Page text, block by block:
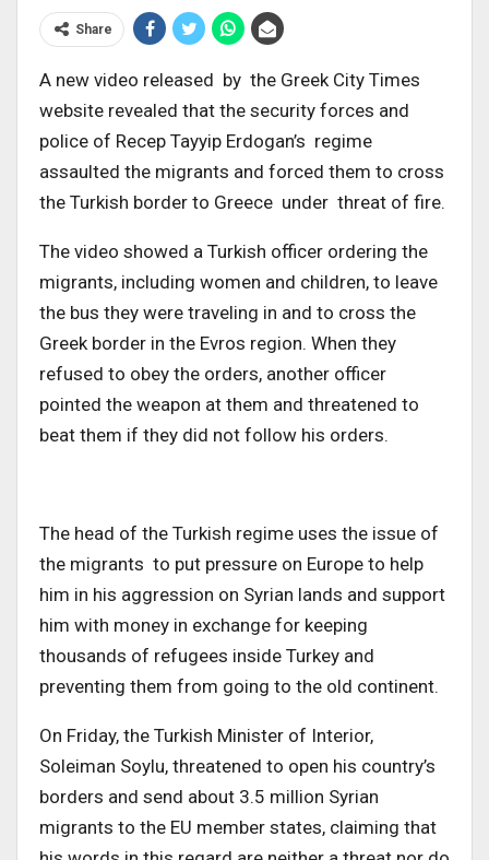
Share
A new video released by the Greek City Times
website revealed that the security forces and
police of Recep Tayyip Erdogan’s regime
assaulted the migrants and forced them to cross
the Turkish border to Greece under threat of fire.
The video showed a Turkish officer ordering the
migrants, including women and children, to leave
the bus they were traveling in and to cross the
Greek border in the Evros region. When they
refused to obey the orders, another officer
pointed the weapon at them and threatened to
beat them if they did not follow his orders.
The head of the Turkish regime uses the issue of
the migrants to put pressure on Europe to help
him in his aggression on Syrian lands and support
him with money in exchange for keeping
thousands of refugees inside Turkey and
preventing them from going to the old continent.
On Friday, the Turkish Minister of Interior,
Soleiman Soylu, threatened to open his country’s
borders and send about 3.5 million Syrian
migrants to the EU member states, claiming that